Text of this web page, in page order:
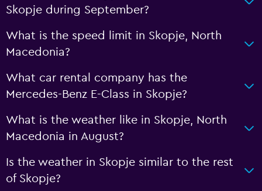
Skopje during September?
What is the speed limit in Skopje, North
Macedonia?
What car rental company has the
Mercedes-Benz E-Class in Skopje?
What is the weather like in Skopje, North
Macedonia in August?
Is the weather in Skopje similar to the rest
of Skopje?